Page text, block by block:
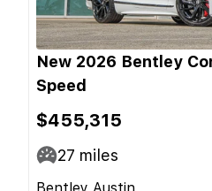
New 2026 Bentley
Speed
$455,315
27 miles